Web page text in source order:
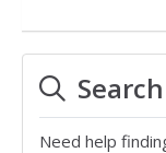
Need help